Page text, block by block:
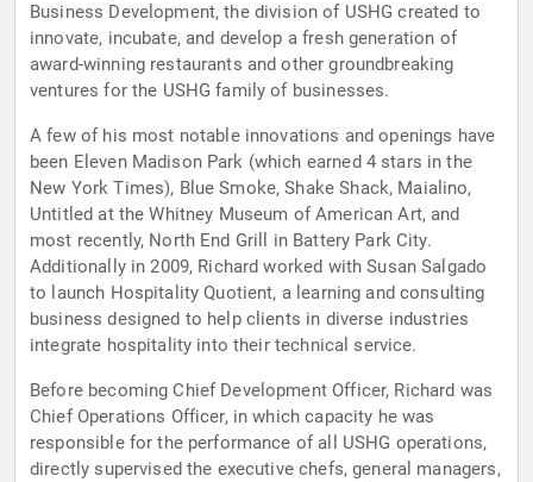
Business Development, the division of USHG created to
innovate, incubate, and develop a fresh generation of
award-winning restaurants and other groundbreaking
ventures for the USHG family of businesses.
A few of his most notable innovations and openings have
been Eleven Madison Park (which earned 4 stars in the
New York Times), Blue Smoke, Shake Shack, Maialino,
Untitled at the Whitney Museum of American Art, and
most recently, North End Grill in Battery Park City.
Additionally in 2009, Richard worked with Susan Salgado
to launch Hospitality Quotient, a learning and consulting
business designed to help clients in diverse industries
integrate hospitality into their technical service.
Before becoming Chief Development Officer, Richard was
Chief Operations Officer, in which capacity he was
responsible for the performance of all USHG operations,
directly supervised the executive chefs, general managers,